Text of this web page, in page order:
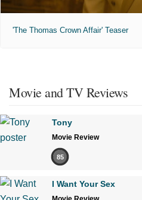
'The Thomas Crown Affair' Teaser
Movie and TV Reviews
Tony
Movie Review
85
I Want Your Sex